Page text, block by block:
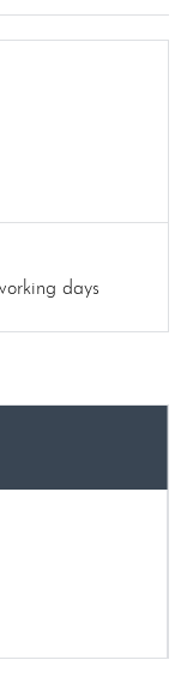
days